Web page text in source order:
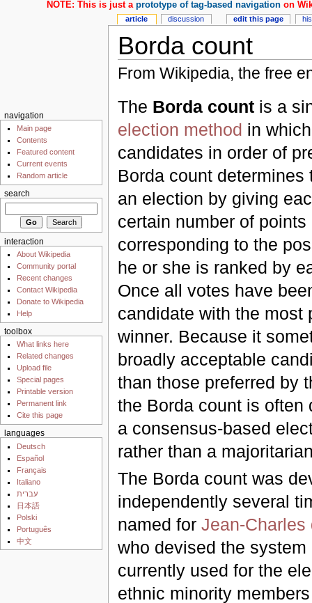
Borda count
From Wikipedia, the free
The Borda countis a
election method in
candidates in order of
Borda count determines
an election by giving
certain number of points
corresponding to the
he or she is ranked by
Once all votes have
candidate with the most
winner. Because it
broadly acceptable
than those preferred by
the Borda count is often
a consensus-based
rather than a
The Borda count was
independently several
named for Jean-Charles
who devised the system
currently used for the
ethnic minority
article discussion edit this page
NOTE: This is just a prototype of tag-based navigationon
navigation
Main page
Contents
Featured content
Current events
Random article
search
interaction
About Wikipedia
Community portal
Recent changes
Contact Wikipedia
Donate to Wikipedia
Help
toolbox
What links here
Related changes
Upload file
Special pages
Printable version
Permanent link
Cite this page
languages
Deutsch
Español
Français
Italiano
עברית
日本語
Polski
Português
中文